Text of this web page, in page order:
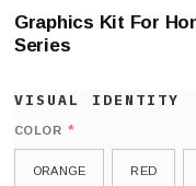
Graphics Kit For
Series
COLOR *
ORANGE RED